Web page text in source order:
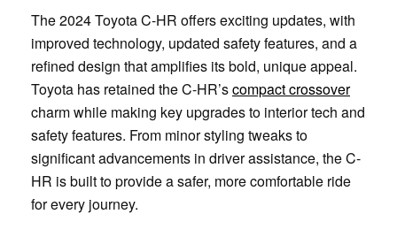
The 2024 Toyota C-HR offers exciting updates, with
improved technology, updated safety features, and a
refined design that amplifies its bold, unique appeal.
Toyota has retained the C-HR’scompact crossover
charm while making key upgrades to interior tech and
safety features. From minor styling tweaks to
significant advancements in driver assistance, the C-
HR is built to provide a safer, more comfortable ride
for every journey.